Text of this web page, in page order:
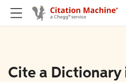
Cite a Dictionary